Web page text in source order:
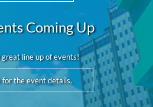
Coming Up
great line up of events!
for the event details.